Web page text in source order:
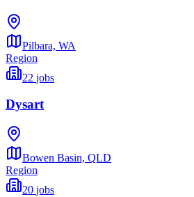
Pilbara, WA
Region
22 jobs
Dysart
Bowen Basin, QLD
Region
20 jobs